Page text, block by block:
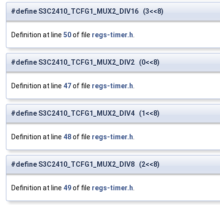
#define S3C2410_TCFG1_MUX2_DIV16 (3<<8)
Definition at line 50of file regs-timer.h
#define S3C2410_TCFG1_MUX2_DIV2 (0<<8)
Definition at line 47of file regs-timer.h
#define S3C2410_TCFG1_MUX2_DIV4 (1<<8)
Definition at line 48of file regs-timer.h
#define S3C2410_TCFG1_MUX2_DIV8 (2<<8)
Definition at line 49of file regs-timer.h